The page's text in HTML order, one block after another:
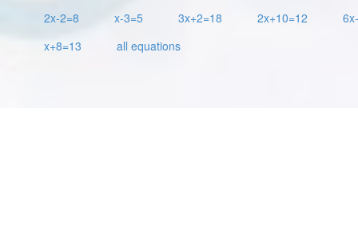
2x-2=8 x-3=5 3x+2=18 2x+10=12
x+8=13
all equations